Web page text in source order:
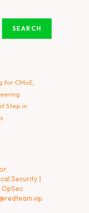
SEARCH
for CMoE,
Step in
Security |